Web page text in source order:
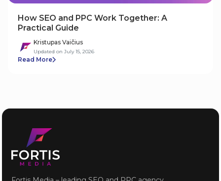
How SEO and PPC Work Together: A
Practical Guide
Kristupas Vaičius
Updated on July 15, 2026
Read More